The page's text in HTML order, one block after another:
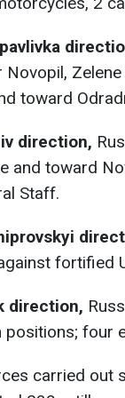
toward
direction,
and toward
Staff.
fortified
direction,
positions; four
carried out